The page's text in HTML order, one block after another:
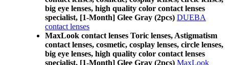
big eye lenses, high quality color contact lenses
specialist, [1-Month] Glee Gray (2pcs) DUEBA
contact lenses
MaxLook contact lenses Toric lenses, Astigmatism
contact lenses, cosmetic, cosplay lenses, circle lenses,
big eye lenses, high quality color contact lenses
specialist, [1-Month] Glee Gray (2pcs) MaxLook